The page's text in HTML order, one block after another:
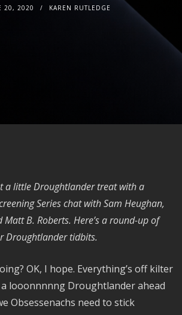
20, 2020 KAREN RUTLEDGE
a little Droughtlander treat with a
Series chat with Sam Heughan,
B. Roberts. Here’s a round-up of
Droughtlander tidbits.
OK, I hope. Everything’s off kilter
looonnnnng Droughtlander ahead
Obsessenachs need to stick